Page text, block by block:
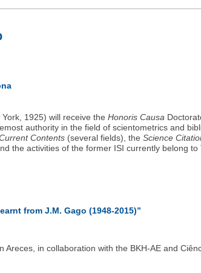
York, 1925) will receive theHonoris Causa
authority in the field of scientometrics and
Contents (several fields), theScience
the activities of the former ISI currently belong to
from J.M. Gago (1948-2015)”
Areces, in collaboration with the BKH-AE and